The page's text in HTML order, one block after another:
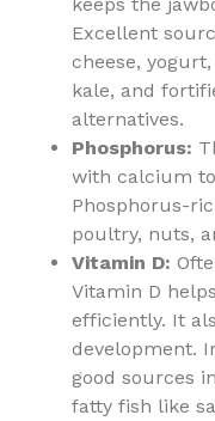
Excellent
cheese,
kale, and
alternatives.
Phosphorus:
with calcium
Phosphorus-
poultry, nuts,
Vitamin D:
Vitamin D
efficiently. It
development.
good sources
fatty fish like